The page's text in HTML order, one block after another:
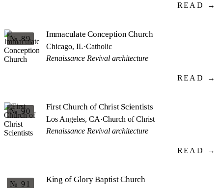
READ →
№ 89 Immaculate Conception Church
Chicago, IL·Catholic
Renaissance Revival architecture
READ →
№ 90 First Church of Christ Scientists
Los Angeles, CA·Church of Christ
Renaissance Revival architecture
READ →
№ 91 King of Glory Baptist Church